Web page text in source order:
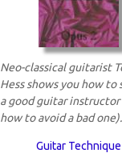
Neo-classical guitarist
Hess shows you how to
a good guitar instructor
how to avoid a bad one).
Guitar Technique